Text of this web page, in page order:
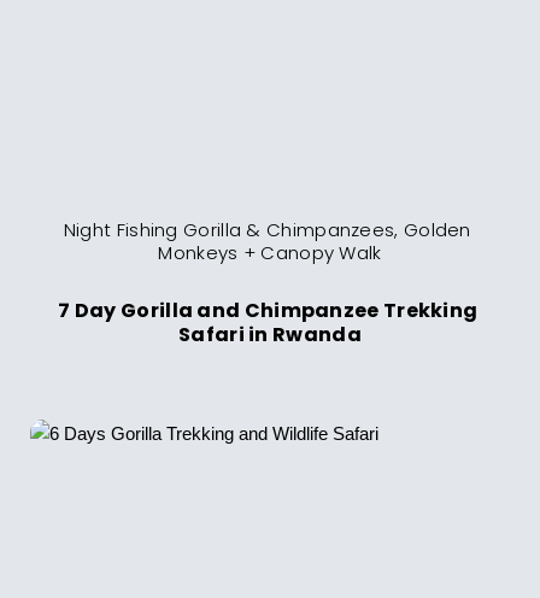
Night Fishing Gorilla & Chimpanzees, Golden
Monkeys + Canopy Walk
7 Day Gorilla and Chimpanzee Trekking
Safari in Rwanda